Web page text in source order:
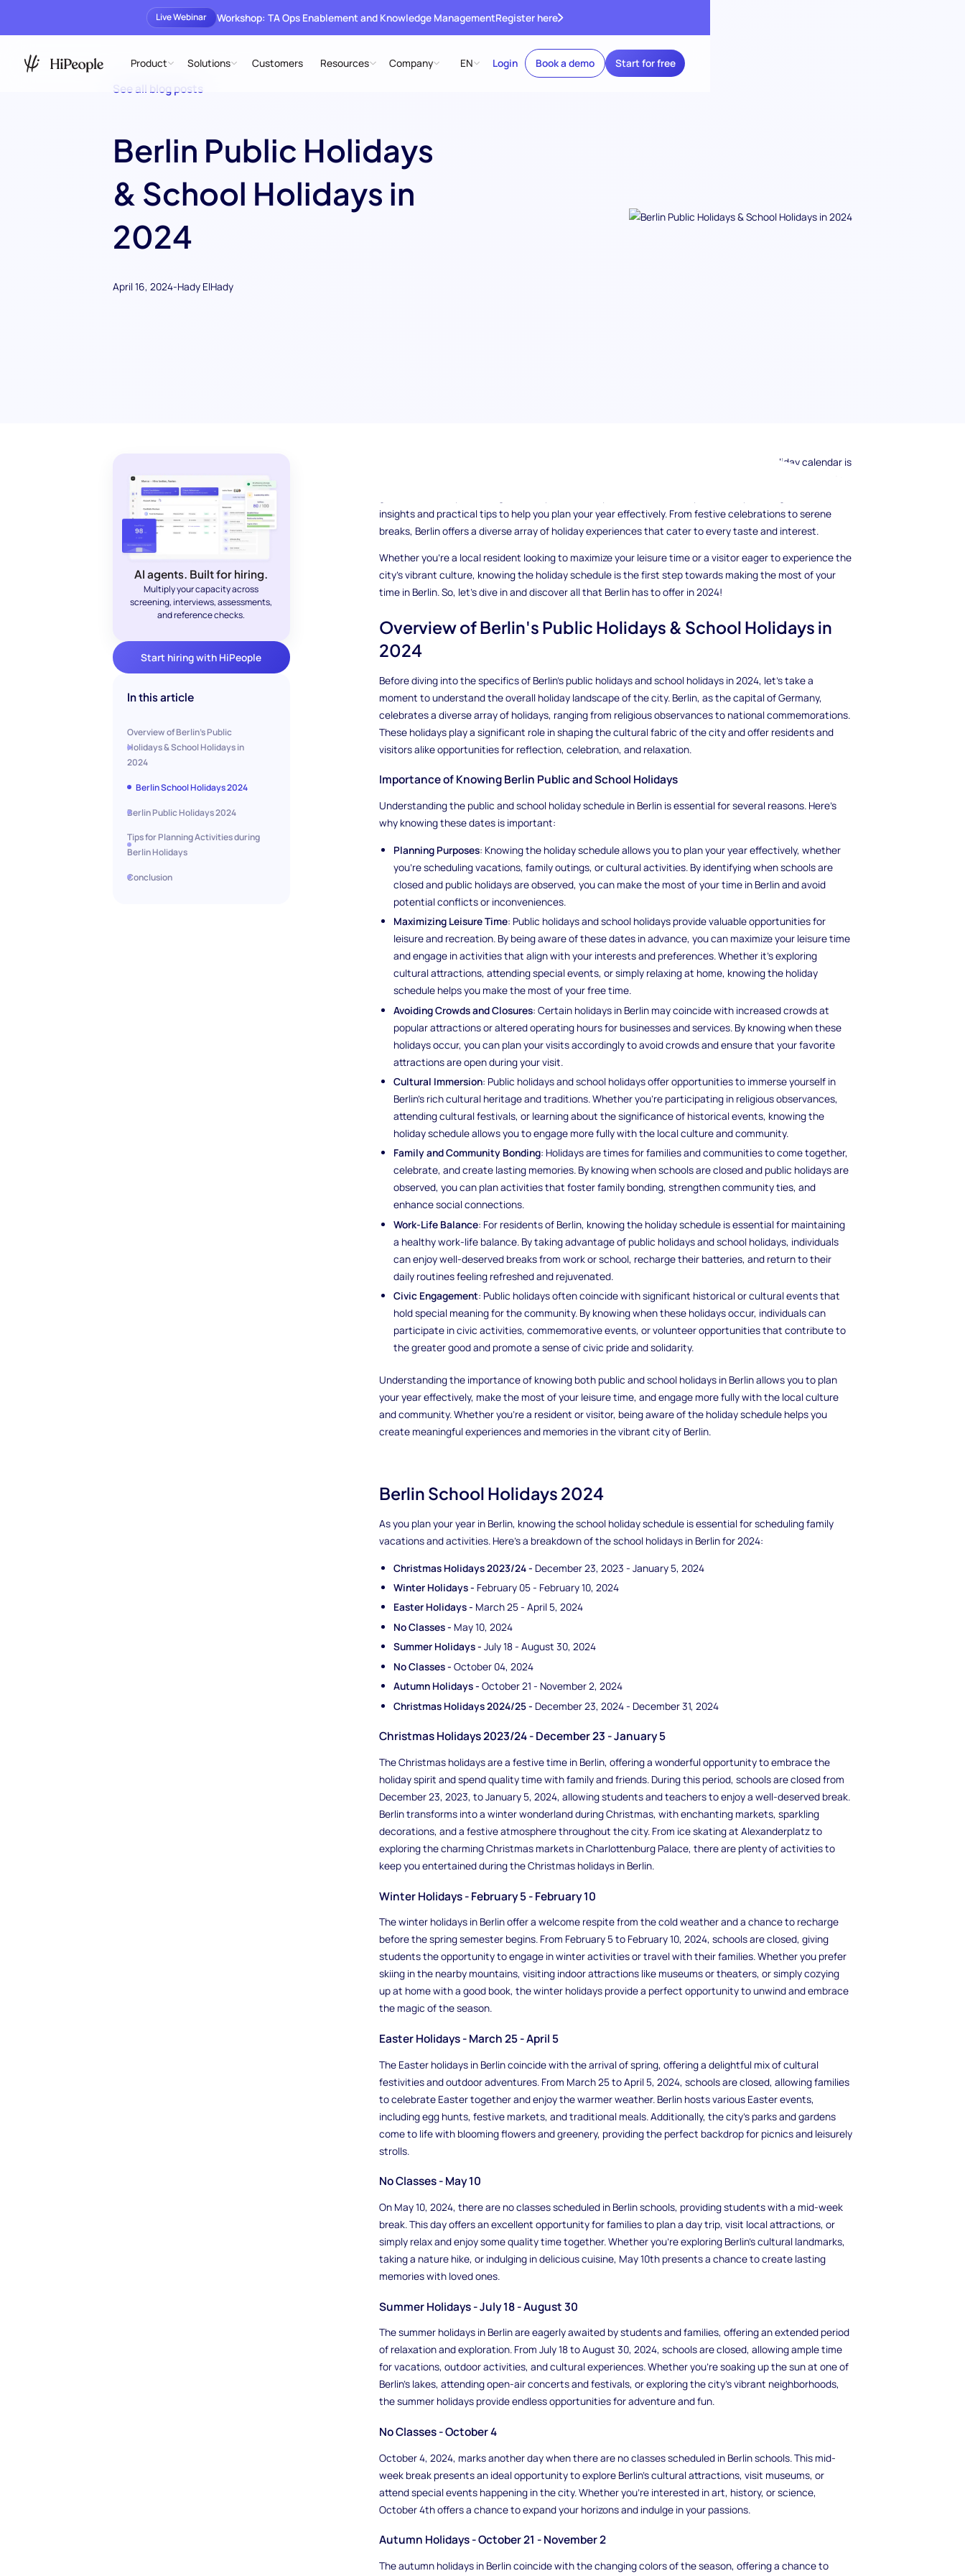
Live Webinar Workshop: TA Ops Enablement and Knowledge ManagementRegister here
Product Solutions Customers Resources Company EN Login Book a demo Start for free
See all blog posts
Berlin Public Holidays
& School Holidays in
2024
April 16, 2024-Hady ElHady
AI agents. Built for hiring.
Multiply your capacity across
screening, interviews, assessments,
and reference checks.
Start hiring with HiPeople
In this article
Overview of Berlin's Public
Holidays & School Holidays in
2024
Berlin School Holidays 2024
Berlin Public Holidays 2024
Tips for Planning Activities during
Berlin Holidays
Conclusion
Ever wondered how to make the most of your time in Berlin? Understanding the city's holiday calendar is
insights and practical tips to help you plan your year effectively. From festive celebrations to serene
breaks, Berlin offers a diverse array of holiday experiences that cater to every taste and interest.
Whether you're a local resident looking to maximize your leisure time or a visitor eager to experience the
city's vibrant culture, knowing the holiday schedule is the first step towards making the most of your
time in Berlin. So, let's dive in and discover all that Berlin has to offer in 2024!
Overview of Berlin's Public Holidays & School Holidays in
2024
Before diving into the specifics of Berlin's public holidays and school holidays in 2024, let's take a
moment to understand the overall holiday landscape of the city. Berlin, as the capital of Germany,
celebrates a diverse array of holidays, ranging from religious observances to national commemorations.
These holidays play a significant role in shaping the cultural fabric of the city and offer residents and
visitors alike opportunities for reflection, celebration, and relaxation.
Importance of Knowing Berlin Public and School Holidays
Understanding the public and school holiday schedule in Berlin is essential for several reasons. Here's
why knowing these dates is important:
Planning Purposes: Knowing the holiday schedule allows you to plan your year effectively, whether
you're scheduling vacations, family outings, or cultural activities. By identifying when schools are
closed and public holidays are observed, you can make the most of your time in Berlin and avoid
potential conflicts or inconveniences.
Maximizing Leisure Time: Public holidays and school holidays provide valuable opportunities for
leisure and recreation. By being aware of these dates in advance, you can maximize your leisure time
and engage in activities that align with your interests and preferences. Whether it's exploring
cultural attractions, attending special events, or simply relaxing at home, knowing the holiday
schedule helps you make the most of your free time.
Avoiding Crowds and Closures: Certain holidays in Berlin may coincide with increased crowds at
popular attractions or altered operating hours for businesses and services. By knowing when these
holidays occur, you can plan your visits accordingly to avoid crowds and ensure that your favorite
attractions are open during your visit.
Cultural Immersion: Public holidays and school holidays offer opportunities to immerse yourself in
Berlin's rich cultural heritage and traditions. Whether you're participating in religious observances,
attending cultural festivals, or learning about the significance of historical events, knowing the
holiday schedule allows you to engage more fully with the local culture and community.
Family and Community Bonding: Holidays are times for families and communities to come together,
celebrate, and create lasting memories. By knowing when schools are closed and public holidays are
observed, you can plan activities that foster family bonding, strengthen community ties, and
enhance social connections.
Work-Life Balance: For residents of Berlin, knowing the holiday schedule is essential for maintaining
a healthy work-life balance. By taking advantage of public holidays and school holidays, individuals
can enjoy well-deserved breaks from work or school, recharge their batteries, and return to their
daily routines feeling refreshed and rejuvenated.
Civic Engagement: Public holidays often coincide with significant historical or cultural events that
hold special meaning for the community. By knowing when these holidays occur, individuals can
participate in civic activities, commemorative events, or volunteer opportunities that contribute to
the greater good and promote a sense of civic pride and solidarity.
Understanding the importance of knowing both public and school holidays in Berlin allows you to plan
your year effectively, make the most of your leisure time, and engage more fully with the local culture
and community. Whether you're a resident or visitor, being aware of the holiday schedule helps you
create meaningful experiences and memories in the vibrant city of Berlin.
Berlin School Holidays 2024
As you plan your year in Berlin, knowing the school holiday schedule is essential for scheduling family
vacations and activities. Here's a breakdown of the school holidays in Berlin for 2024:
Christmas Holidays 2023/24 - December 23, 2023 - January 5, 2024
Winter Holidays - February 05 - February 10, 2024
Easter Holidays - March 25 - April 5, 2024
No Classes - May 10, 2024
Summer Holidays - July 18 - August 30, 2024
No Classes - October 04, 2024
Autumn Holidays - October 21 - November 2, 2024
Christmas Holidays 2024/25 - December 23, 2024 - December 31, 2024
Christmas Holidays 2023/24 - December 23 - January 5
The Christmas holidays are a festive time in Berlin, offering a wonderful opportunity to embrace the
holiday spirit and spend quality time with family and friends. During this period, schools are closed from
December 23, 2023, to January 5, 2024, allowing students and teachers to enjoy a well-deserved break.
Berlin transforms into a winter wonderland during Christmas, with enchanting markets, sparkling
decorations, and a festive atmosphere throughout the city. From ice skating at Alexanderplatz to
exploring the charming Christmas markets in Charlottenburg Palace, there are plenty of activities to
keep you entertained during the Christmas holidays in Berlin.
Winter Holidays - February 5 - February 10
The winter holidays in Berlin offer a welcome respite from the cold weather and a chance to recharge
before the spring semester begins. From February 5 to February 10, 2024, schools are closed, giving
students the opportunity to engage in winter activities or travel with their families. Whether you prefer
skiing in the nearby mountains, visiting indoor attractions like museums or theaters, or simply cozying
up at home with a good book, the winter holidays provide a perfect opportunity to unwind and embrace
the magic of the season.
Easter Holidays - March 25 - April 5
The Easter holidays in Berlin coincide with the arrival of spring, offering a delightful mix of cultural
festivities and outdoor adventures. From March 25 to April 5, 2024, schools are closed, allowing families
to celebrate Easter together and enjoy the warmer weather. Berlin hosts various Easter events,
including egg hunts, festive markets, and traditional meals. Additionally, the city's parks and gardens
come to life with blooming flowers and greenery, providing the perfect backdrop for picnics and leisurely
strolls.
No Classes - May 10
On May 10, 2024, there are no classes scheduled in Berlin schools, providing students with a mid-week
break. This day offers an excellent opportunity for families to plan a day trip, visit local attractions, or
simply relax and enjoy some quality time together. Whether you're exploring Berlin's cultural landmarks,
taking a nature hike, or indulging in delicious cuisine, May 10th presents a chance to create lasting
memories with loved ones.
Summer Holidays - July 18 - August 30
The summer holidays in Berlin are eagerly awaited by students and families, offering an extended period
of relaxation and exploration. From July 18 to August 30, 2024, schools are closed, allowing ample time
for vacations, outdoor activities, and cultural experiences. Whether you're soaking up the sun at one of
Berlin's lakes, attending open-air concerts and festivals, or exploring the city's vibrant neighborhoods,
the summer holidays provide endless opportunities for adventure and fun.
No Classes - October 4
October 4, 2024, marks another day when there are no classes scheduled in Berlin schools. This mid-
week break presents an ideal opportunity to explore Berlin's cultural attractions, visit museums, or
attend special events happening in the city. Whether you're interested in art, history, or science,
October 4th offers a chance to expand your horizons and indulge in your passions.
Autumn Holidays - October 21 - November 2
The autumn holidays in Berlin coincide with the changing colors of the season, offering a chance to